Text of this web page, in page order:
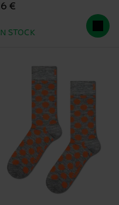
€
STOCK